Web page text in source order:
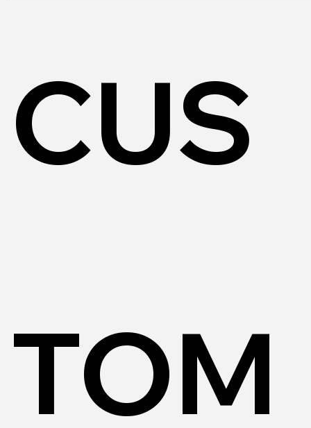
CUS
TOM